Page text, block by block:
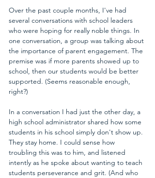
Over the past couple months, I've had
several conversations with school leaders
who were hoping for really noble things. In
one conversation, a group was talking about
the importance of parent engagement. The
premise was if more parents showed up to
school, then our students would be better
supported. (Seems reasonable enough,
right?)
In a conversation I had just the other day, a
high school administrator shared how some
students in his school simply don't show up.
They stay home. I could sense how
troubling this was to him, and listened
intently as he spoke about wanting to teach
students perseverance and grit. (And who